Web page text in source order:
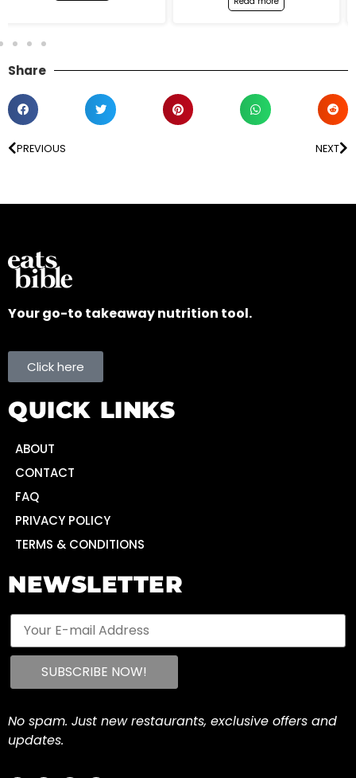
Share
PREVIOUS NEXT
Your go-to takeaway nutrition tool.
Click here
QUICK LINKS
ABOUT
CONTACT
FAQ
PRIVACY POLICY
TERMS & CONDITIONS
NEWSLETTER
No spam. Just new restaurants, exclusive offers and
updates.